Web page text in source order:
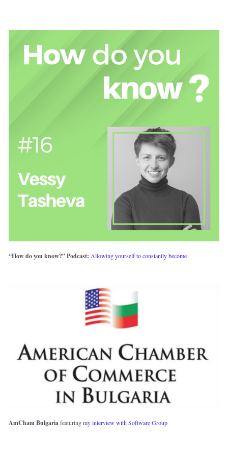
“How do you know?” Podcast: Allowing yourself to constantly become
AmCham Bulgaria featuring my interview with Software Group